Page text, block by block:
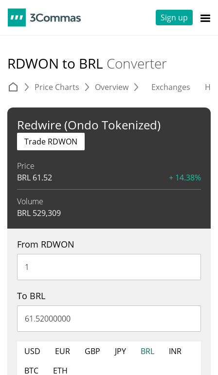
Sign up
RDWON to BRL Converter
Price Charts Overview Exchanges
Redwire (Ondo Tokenized)
Price
BRL 61.52 + 14.38%
Volume
BRL 529,309
Trade RDWON
From RDWON
To BRL
USD EUR GBP JPY BRL
INR
BTC
ETH